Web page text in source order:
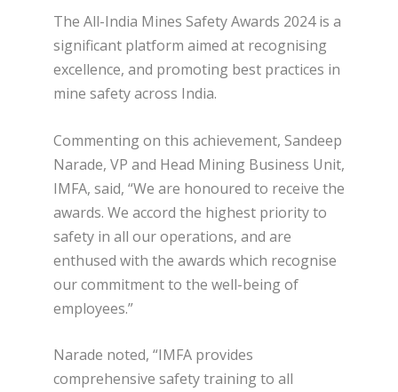
The All-India Mines Safety Awards 2024 is a
significant platform aimed at recognising
excellence, and promoting best practices in
mine safety across India.
Commenting on this achievement, Sandeep
Narade, VP and Head Mining Business Unit,
IMFA, said, “We are honoured to receive the
awards. We accord the highest priority to
safety in all our operations, and are
enthused with the awards which recognise
our commitment to the well-being of
employees.”
Narade noted, “IMFA provides
comprehensive safety training to all